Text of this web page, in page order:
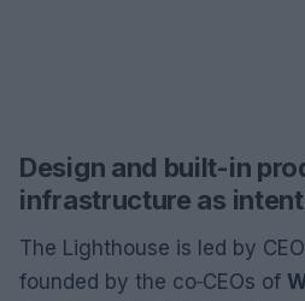
Design and built-in
infrastructure as
The Lighthouse is led by CEO
founded by the co‑CEOs of